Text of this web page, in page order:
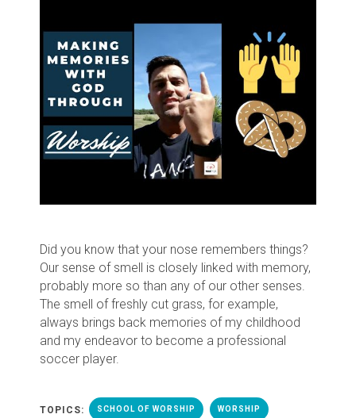
Did you know that your nose remembers things?
Our sense of smell is closely linked with memory,
probably more so than any of our other senses.
The smell of freshly cut grass, for example,
always brings back memories of my childhood
and my endeavor to become a professional
soccer player.
TOPICS: SCHOOL OF WORSHIP WORSHIP